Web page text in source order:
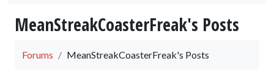
MeanStreakCoasterFreak's Posts
Forums MeanStreakCoasterFreak's Posts